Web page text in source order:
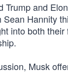
Trump and
Sean Hannity
into both their
Musk